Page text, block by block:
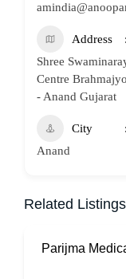
Address
Shree
Centre
- Anand Gujarat
City
Anand
Related Listings
Parijma